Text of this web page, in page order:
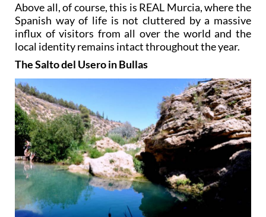
Above all, of course, this is REAL Murcia, where the
Spanish way of life is not cluttered by a massive
influx of visitors from all over the world and the
local identity remains intact throughout the year.
The Salto del Usero in Bullas